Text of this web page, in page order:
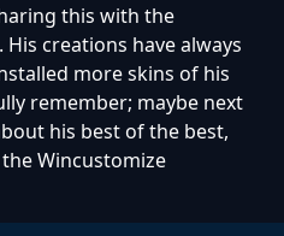
this with the
creations have always
more skins of his
remember; maybe next
his best of the best,
Wincustomize